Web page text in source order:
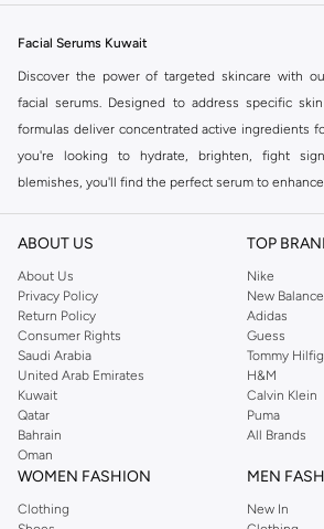
Facial Serums Kuwait
Discover the power of targeted skincare with
facial serums. Designed to address specific
formulas deliver concentrated active ingredients
you're looking to hydrate, brighten, fight
blemishes, you'll find the perfect serum to
Find Your Perfect Formula
The secret to radiant skin lies in choosing the
Our collection offers a diverse range of options:
Hydrating Serums:
Quench thirsty skin with
moisture-binding ingredients for a plump, dewy
Brightening Serums:
Combat dullness and
C and other illuminating agents for a radiant glow.
Anti-Aging Serums:
Target fine lines, wrinkles,
peptides, retinol, and antioxidants for a
appearance.
Acne & Blemish Control Serums:
Address
ABOUT US
About Us
Privacy Policy
Return Policy
Consumer Rights
Saudi Arabia
United Arab Emirates
Kuwait
Qatar
Bahrain
Oman
TOP
Nike
New Balance
Adidas
Guess
Tommy
H&M
Calvin Klein
Puma
All Brands
WOMEN FASHION
Clothing
MEN
New In